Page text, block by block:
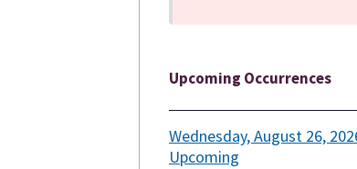
Upcoming Occurrences
Wednesday, August 26,
Upcoming